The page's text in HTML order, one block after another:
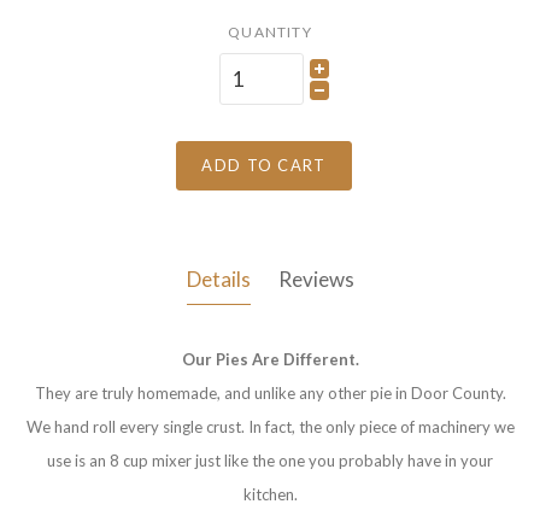
QUANTITY
ADD TO CART
Details Reviews
Our Pies Are Different.
They are truly homemade, and unlike any other pie in Door County.
We hand roll every single crust. In fact, the only piece of machinery we
use is an 8 cup mixer just like the one you probably have in your
kitchen.